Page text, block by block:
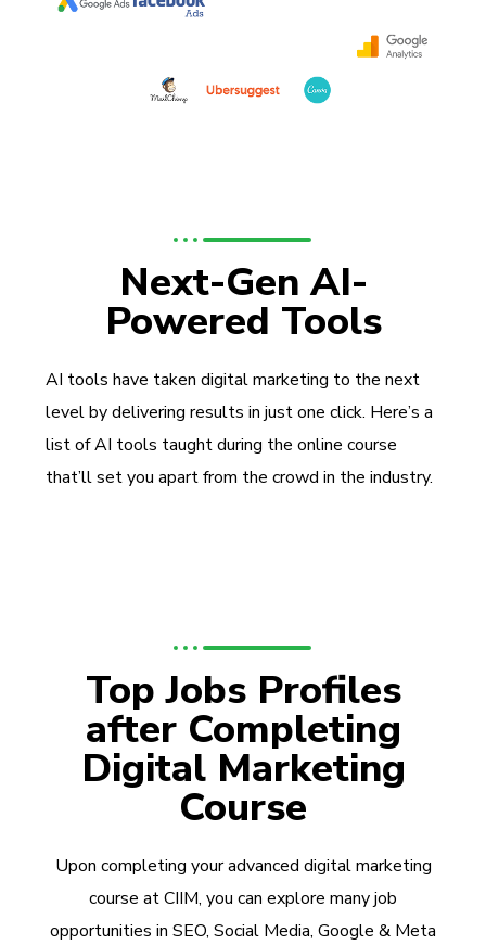
Next-Gen AI-
Powered Tools
AI tools have taken digital marketing to the next
level by delivering results in just one click. Here’s a
list of AI tools taught during the online course
that’ll set you apart from the crowd in the industry.
Top Jobs Profiles
after Completing
Digital Marketing
Course
Upon completing your advanced digital marketing
course at CIIM, you can explore many job
opportunities in SEO, Social Media, Google & Meta